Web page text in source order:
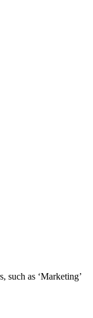
such as ‘Marketing’